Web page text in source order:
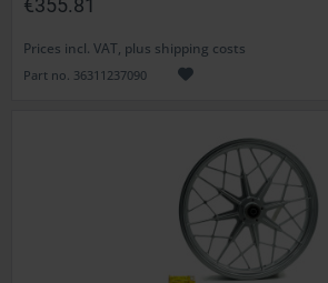
Prices incl. VAT, plus shipping costs
Part no. 36311237090